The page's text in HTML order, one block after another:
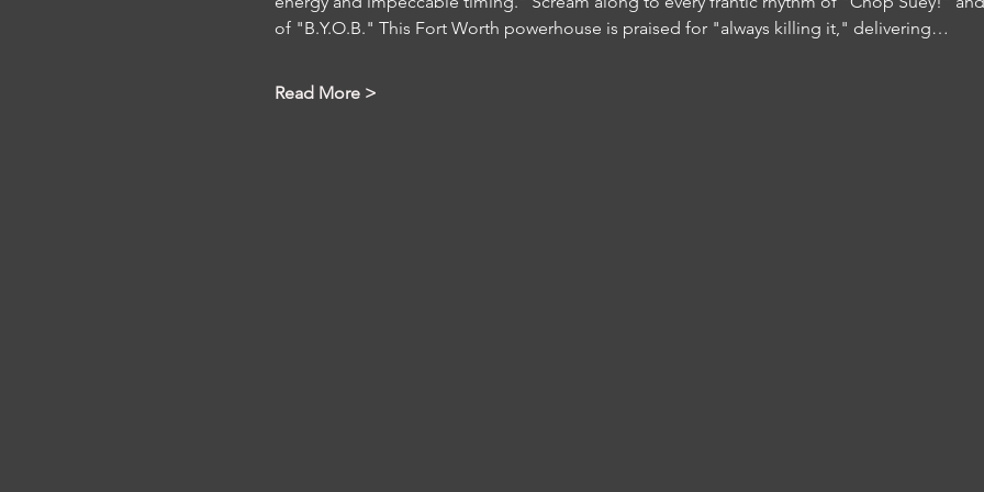
of "B.Y.O.B." This Fort Worth powerhouse is praised for "always killing it," delivering…
Read More >